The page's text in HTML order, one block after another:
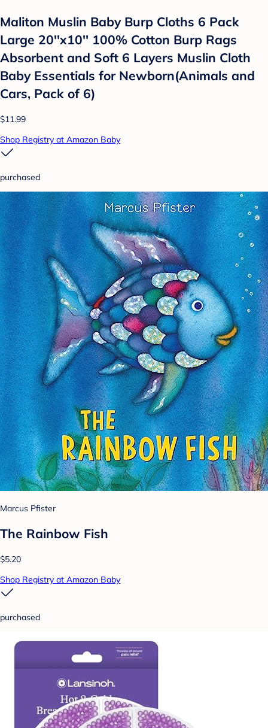
Maliton Muslin Baby Burp Cloths 6 Pack
Large 20''x10'' 100% Cotton Burp Rags
Absorbent and Soft 6 Layers Muslin Cloth
Baby Essentials for Newborn(Animals and
Cars, Pack of 6)
$11.99
Shop Registry at Amazon Baby
purchased
Marcus Pfister
The Rainbow Fish
$5.20
Shop Registry at Amazon Baby
purchased